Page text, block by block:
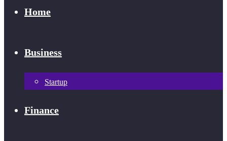
Home
Business
Startup
Finance